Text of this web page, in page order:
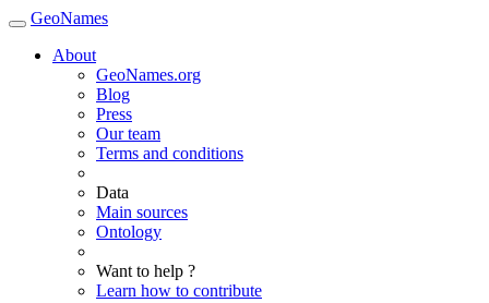
GeoNames
About
GeoNames.org
Blog
Press
Our team
Terms and conditions
Data
Main sources
Ontology
Want to help ?
Learn how to contribute